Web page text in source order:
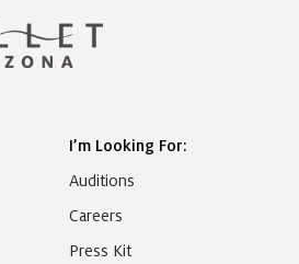
I’m Looking For:
Auditions
Careers
Press Kit